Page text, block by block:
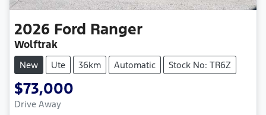
2026 Ford Ranger
Wolftrak
New Ute 36km Automatic Stock No: TR6Z
$73,000
Drive Away